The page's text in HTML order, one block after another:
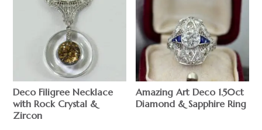
Deco Filigree Necklace
with Rock Crystal &
Zircon
Amazing Art Deco 1.50ct
Diamond & Sapphire Ring